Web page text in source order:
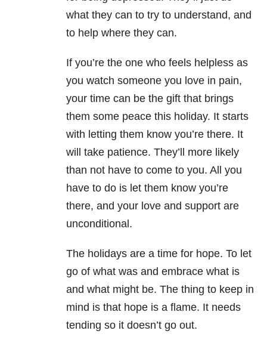
what they can to try to understand, and
to help where they can.
If you’re the one who feels helpless as
you watch someone you love in pain,
your time can be the gift that brings
them some peace this holiday. It starts
with letting them know you’re there. It
will take patience. They’ll more likely
than not have to come to you. All you
have to do is let them know you’re
there, and your love and support are
unconditional.
The holidays are a time for hope. To let
go of what was and embrace what is
and what might be. The thing to keep in
mind is that hope is a flame. It needs
tending so it doesn’t go out.